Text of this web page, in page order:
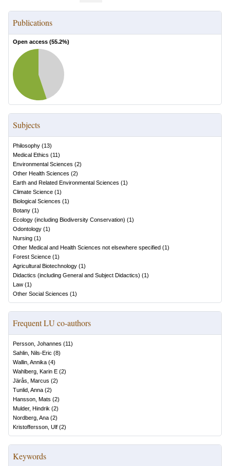
Publications
Open access (55.2%)
Subjects
Philosophy (13)
Medical Ethics (11)
Environmental Sciences (2)
Other Health Sciences (2)
Earth and Related Environmental Sciences (1)
Climate Science (1)
Biological Sciences (1)
Botany (1)
Ecology (including Biodiversity Conservation) (1)
Odontology (1)
Nursing (1)
Other Medical and Health Sciences not elsewhere specified (1)
Forest Science (1)
Agricultural Biotechnology (1)
Didactics (including General and Subject Didactics) (1)
Law (1)
Other Social Sciences (1)
Frequent LU co-authors
Persson, Johannes (11)
Sahlin, Nils-Eric (8)
Wallin, Annika (4)
Wahlberg, Karin E (2)
Järås, Marcus (2)
Tunlid, Anna (2)
Hansson, Mats (2)
Mulder, Hindrik (2)
Nordberg, Ana (2)
Kristoffersson, Ulf (2)
Keywords